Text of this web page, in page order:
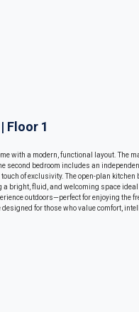
Floor 1
with a modern, functional layout. The
second bedroom includes an
of exclusivity. The open-plan
a bright, fluid, and welcoming space ideal
outdoors—perfect for enjoying the
designed for those who value comfort,